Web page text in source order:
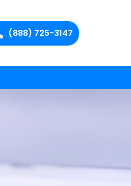
(888) 725-3147